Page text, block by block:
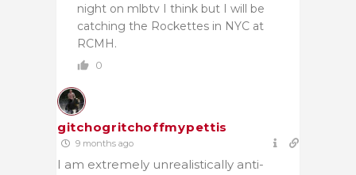
night on mlbtv I think but I will be
catching the Rockettes in NYC at
RCMH.
0
gitchogritchoffmypettis
9 months ago
I am extremely unrealistically anti-